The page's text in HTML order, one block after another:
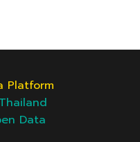
Platform
Data